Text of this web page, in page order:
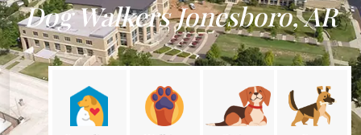
Dog Walkers Jonesboro, AR